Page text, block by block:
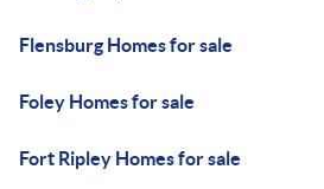
Flensburg Homes for sale
Foley Homes for sale
Fort Ripley Homes for sale